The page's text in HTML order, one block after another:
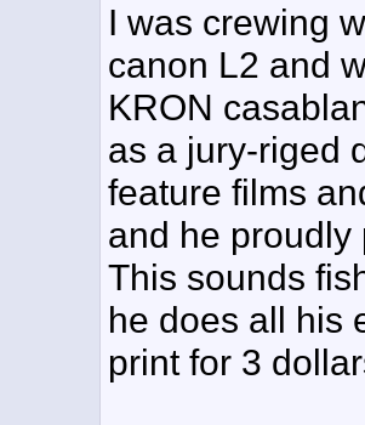
I was crewing
canon L2 and
KRON
as a jury-riged
feature films
and he proudly
This sounds
he does all his
print for 3